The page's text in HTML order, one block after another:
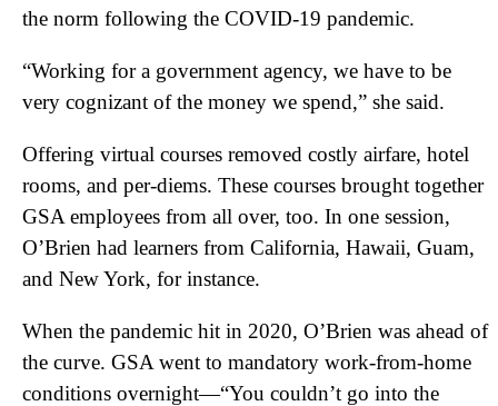
the norm following the COVID-19 pandemic.
“Working for a government agency, we have to be
very cognizant of the money we spend,” she said.
Offering virtual courses removed costly airfare, hotel
rooms, and per-diems. These courses brought together
GSA employees from all over, too. In one session,
O’Brien had learners from California, Hawaii, Guam,
and New York, for instance.
When the pandemic hit in 2020, O’Brien was ahead of
the curve. GSA went to mandatory work-from-home
conditions overnight—“You couldn’t go into the